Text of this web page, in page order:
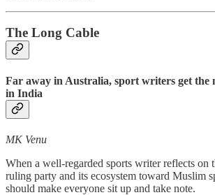
The Long Cable
Far away in Australia, sport writers get the
in India
MK Venu
When a well-regarded sports writer reflects on
ruling party and its ecosystem toward Muslim
should make everyone sit up and take note.